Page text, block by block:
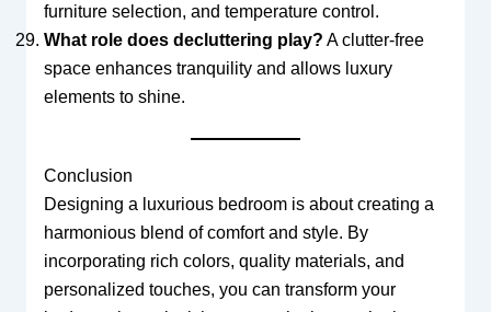
furniture selection, and temperature control.
What role does decluttering play? A clutter-free
space enhances tranquility and allows luxury
elements to shine.
Conclusion
Designing a luxurious bedroom is about creating a
harmonious blend of comfort and style. By
incorporating rich colors, quality materials, and
personalized touches, you can transform your